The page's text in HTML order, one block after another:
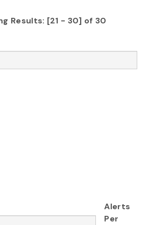
Results: [21 - 30] of 30
Alerts
Per